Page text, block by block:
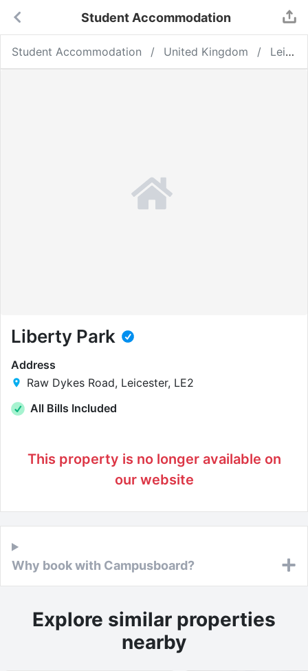
Student Accommodation
Student Accommodation United Kingdom Leicester
Liberty Park
Address
Raw Dykes Road, Leicester, LE2
All Bills Included
This property is no longer available on
our website
Why book with Campusboard?
Explore similar properties
nearby